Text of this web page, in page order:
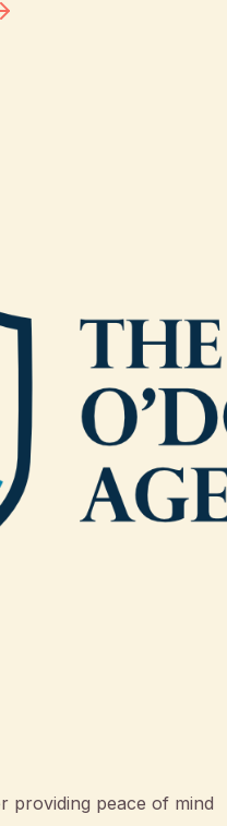
providing peace of mind